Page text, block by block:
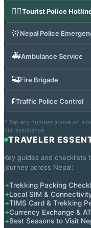
👮‍♂️Tourist Police
🚨Nepal Police
🚑Ambulance Service
🚒Fire Brigade
🚦Traffic Police Control
* Tap any number above on a
dial assistance.
TRAVELER
Key guides and checklists
journey across Nepal:
➔Trekking Packing
➔Local SIM &
➔TIMS Card & Trekking
➔Currency Exchange &
➔Best Seasons to Visit